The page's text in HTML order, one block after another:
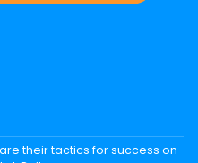
their tactics for success on